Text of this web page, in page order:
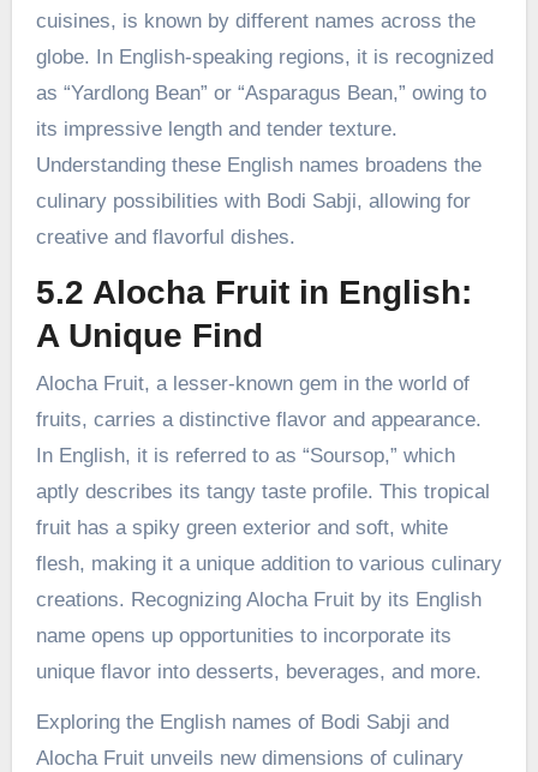
cuisines, is known by different names across the
globe. In English-speaking regions, it is recognized
as “Yardlong Bean” or “Asparagus Bean,” owing to
its impressive length and tender texture.
Understanding these English names broadens the
culinary possibilities with Bodi Sabji, allowing for
creative and flavorful dishes.
5.2 Alocha Fruit in English:
A Unique Find
Alocha Fruit, a lesser-known gem in the world of
fruits, carries a distinctive flavor and appearance.
In English, it is referred to as “Soursop,” which
aptly describes its tangy taste profile. This tropical
fruit has a spiky green exterior and soft, white
flesh, making it a unique addition to various culinary
creations. Recognizing Alocha Fruit by its English
name opens up opportunities to incorporate its
unique flavor into desserts, beverages, and more.
Exploring the English names of Bodi Sabji and
Alocha Fruit unveils new dimensions of culinary